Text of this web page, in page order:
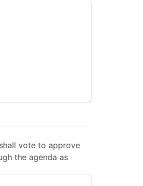
vote to approve
the agenda as